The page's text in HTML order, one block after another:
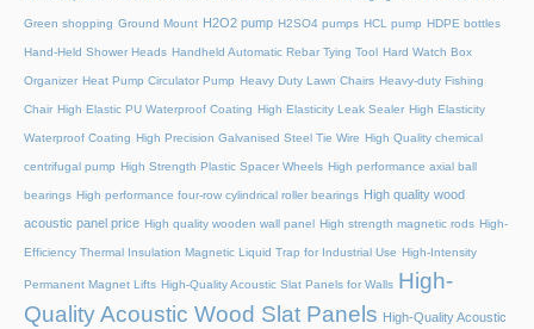
Green shopping Ground Mount H2O2 pump H2SO4 pumps HCL pump HDPE bottles
Hand-Held Shower Heads Handheld Automatic Rebar Tying Tool Hard Watch Box
Organizer Heat Pump Circulator Pump Heavy Duty Lawn Chairs Heavy-duty Fishing
Chair High Elastic PU Waterproof Coating High Elasticity Leak Sealer High Elasticity
Waterproof Coating High Precision Galvanised Steel Tie Wire High Quality chemical
centrifugal pump High Strength Plastic Spacer Wheels High performance axial ball
bearings High performance four-row cylindrical roller bearings High quality wood
acoustic panel price High quality wooden wall panel High strength magnetic rods High-
Efficiency Thermal Insulation Magnetic Liquid Trap for Industrial Use High-Intensity
Permanent Magnet Lifts High-Quality Acoustic Slat Panels for Walls High-
Quality Acoustic Wood Slat Panels High-Quality Acoustic